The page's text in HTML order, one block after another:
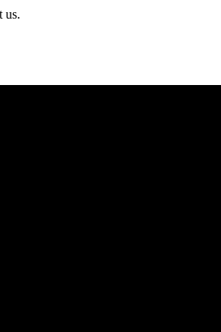
us.